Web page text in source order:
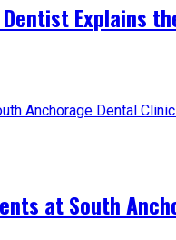
Explains
at South